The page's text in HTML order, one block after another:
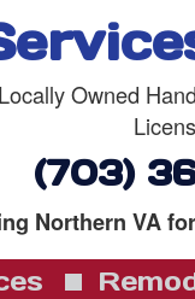
Locally Owned
(703)
Northern VA